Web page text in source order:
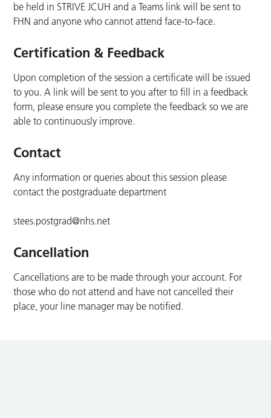
be held in STRIVE JCUH and a Teams link will be sent to
FHN and anyone who cannot attend face-to-face.
Certification & Feedback
Upon completion of the session a certificate will be issued
to you. A link will be sent to you after to fill in a feedback
form, please ensure you complete the feedback so we are
able to continuously improve.
Contact
Any information or queries about this session please
contact the postgraduate department
stees.postgrad@nhs.net
Cancellation
Cancellations are to be made through your account. For
those who do not attend and have not cancelled their
place, your line manager may be notified.